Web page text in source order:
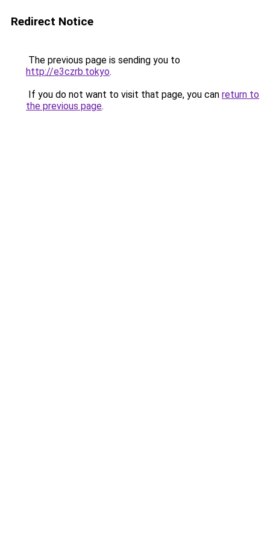
Redirect Notice
The previous page is sending you to
http://e3czrb.tokyo.
If you do not want to visit that page, you can return to
the previous page.